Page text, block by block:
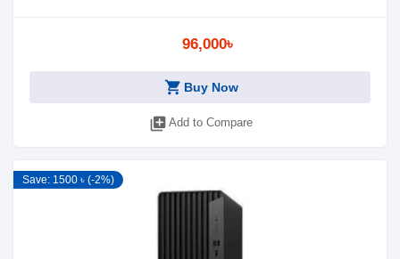
96,000৳
shopping_cart Buy Now
library_add Add to Compare
Save: 1500 ৳ (-2%)